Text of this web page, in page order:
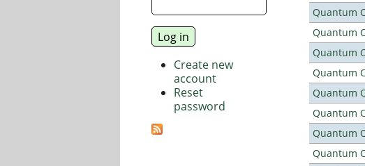
Quantum
Quantum
Quantum
Quantum
Quantum
Quantum
Quantum
Quantum
Create new
account
Reset
password